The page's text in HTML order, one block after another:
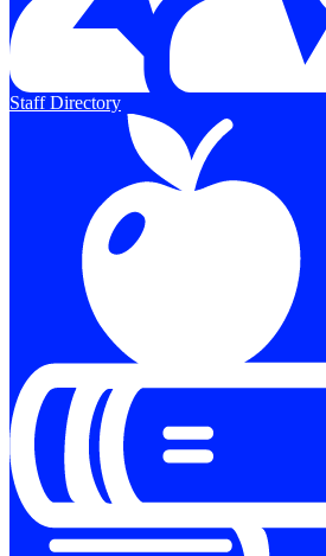
Staff Directory